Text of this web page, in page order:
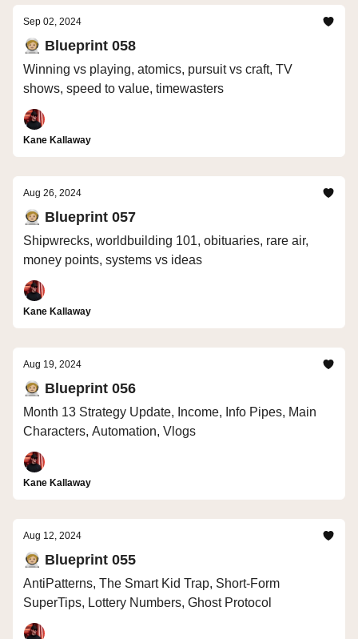
Sep 02, 2024
🧑🏼‍🚀 Blueprint 058
Winning vs playing, atomics, pursuit vs craft, TV
shows, speed to value, timewasters
Kane Kallaway
Aug 26, 2024
🧑🏼‍🚀 Blueprint 057
Shipwrecks, worldbuilding 101, obituaries, rare air,
money points, systems vs ideas
Kane Kallaway
Aug 19, 2024
🧑🏼‍🚀 Blueprint 056
Month 13 Strategy Update, Income, Info Pipes, Main
Characters, Automation, Vlogs
Kane Kallaway
Aug 12, 2024
🧑🏼‍🚀 Blueprint 055
AntiPatterns, The Smart Kid Trap, Short-Form
SuperTips, Lottery Numbers, Ghost Protocol